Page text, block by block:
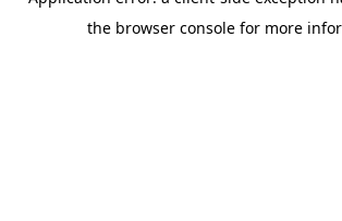
the browser console for more